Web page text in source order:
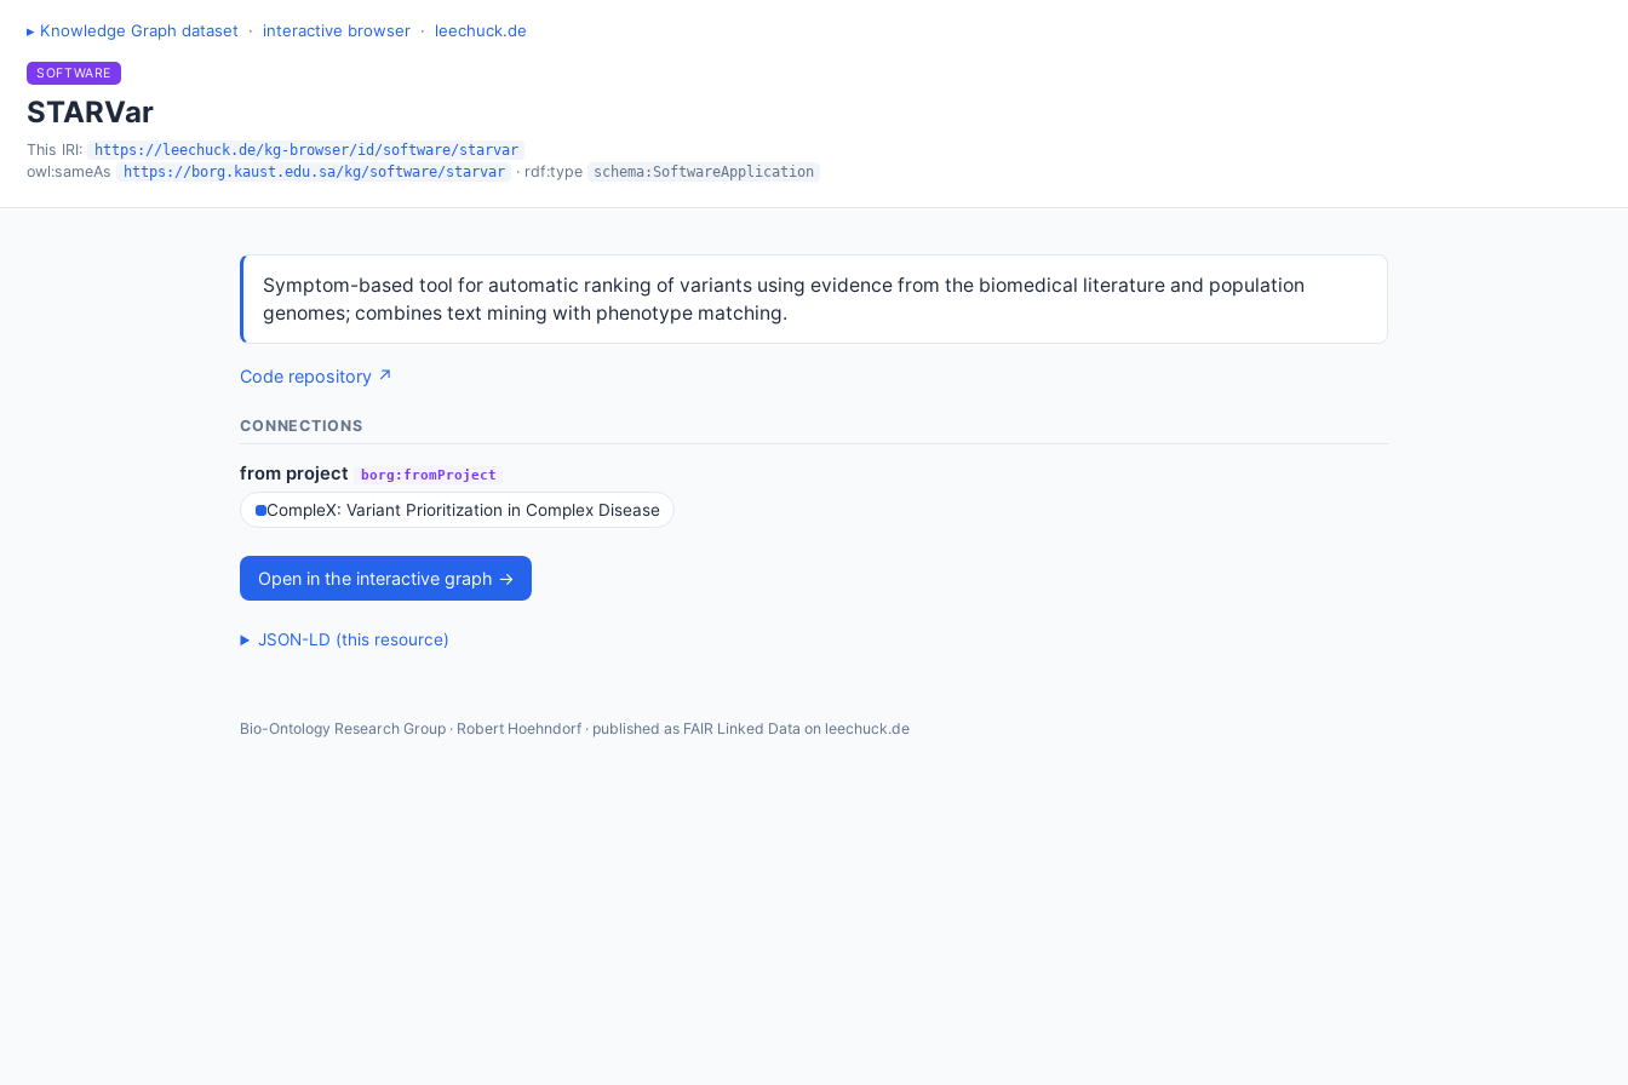
▸ Knowledge Graph dataset · interactive browser · leechuck.de
SOFTWARE
STARVar
This IRI: https://leechuck.de/kg-browser/id/software/starvar
owl:sameAs https://borg.kaust.edu.sa/kg/software/starvar · rdf:type schema:SoftwareApplication
Symptom-based tool for automatic ranking of variants using evidence from the biomedical literature and population
genomes; combines text mining with phenotype matching.
Code repository ↗
CONNECTIONS
from project borg:fromProject
CompleX: Variant Prioritization in Complex Disease
Open in the interactive graph →
JSON-LD (this resource)
Bio-Ontology Research Group · Robert Hoehndorf · published as FAIR Linked Data on leechuck.de